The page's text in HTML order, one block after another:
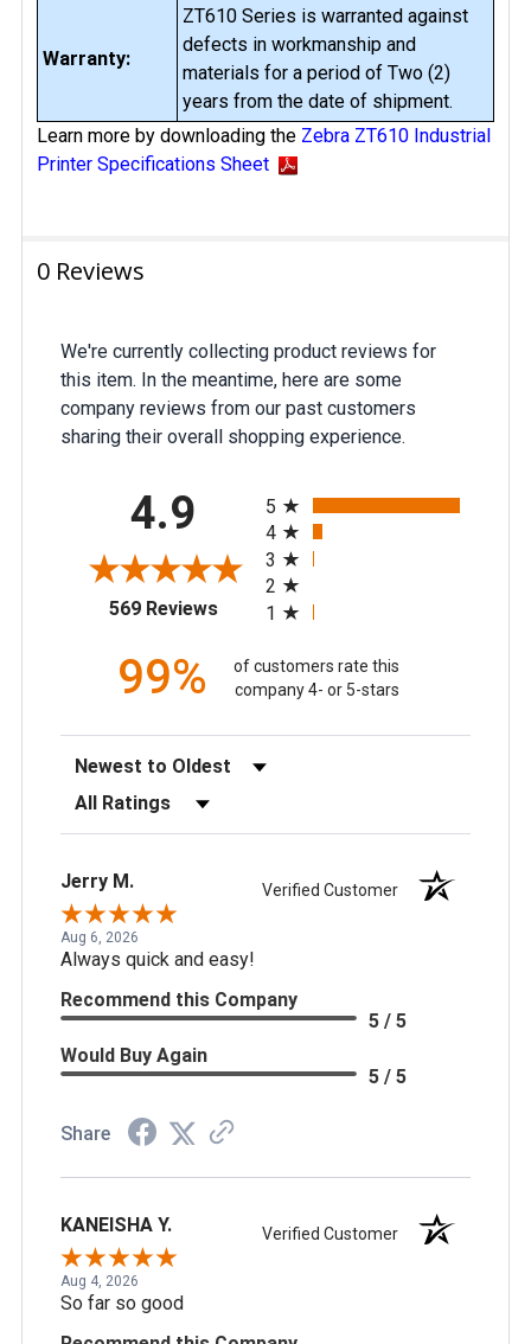
Warranty:
ZT610 Series is warranted against
defects in workmanship and
materials for a period of Two (2)
years from the date of shipment.
Learn more by downloading the Zebra ZT610 Industrial
Printer Specifications Sheet
0 Reviews
We're currently collecting product reviews for
this item. In the meantime, here are some
company reviews from our past customers
sharing their overall shopping experience.
4.9
569 Reviews(opens in a new tab)
5
4
3
2
1
99%
of customers rate this
company 4- or 5-stars
Sort Reviews
Filter Reviews by Rating
Jerry M. Verified Customer
Aug 6, 2026
Always quick and easy!
Recommend this Company
5 / 5
Would Buy Again
5 / 5
Share
KANEISHA Y. Verified Customer
Aug 4, 2026
So far so good